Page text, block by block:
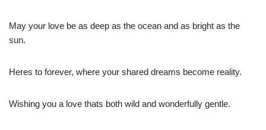
May your love be as deep as the ocean and as bright as the
sun.
Heres to forever, where your shared dreams become reality.
Wishing you a love thats both wild and wonderfully gentle.